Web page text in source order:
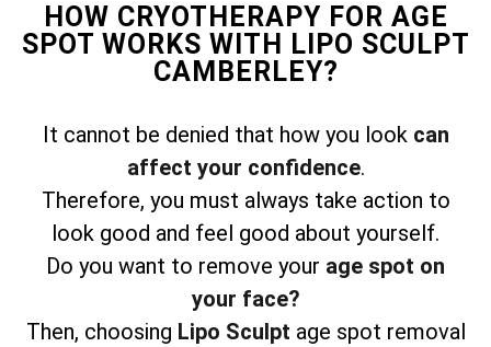
HOW CRYOTHERAPY FOR AGE
SPOT WORKS WITH LIPO SCULPT
CAMBERLEY?
It cannot be denied that how you look can
affect your confidence.
Therefore, you must always take action to
look good and feel good about yourself.
Do you want to remove your age spot on
your face?
Then, choosing Lipo Sculpt age spot removal